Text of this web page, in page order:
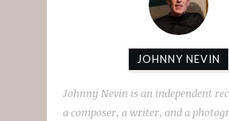
JOHNNY NEVIN
Johnny Nevin is an independent
a composer, a writer, and a